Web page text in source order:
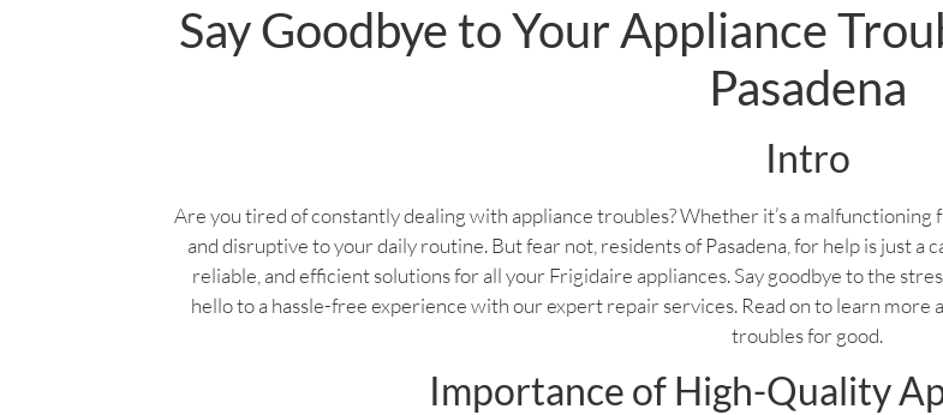
Say Goodbye to Your Appliance
Pasadena
Intro
Are you tired of constantly dealing with appliance troubles? Whether it’s a
and disruptive to your daily routine. But fear not, residents of Pasadena, for help is just a
reliable, and efficient solutions for all your Frigidaire appliances. Say goodbye to the
hello to a hassle-free experience with our expert repair services. Read on to learn more
troubles for good.
Importance of High-Quality